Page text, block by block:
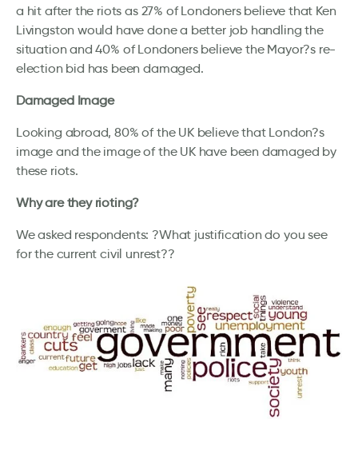
a hit after the riots as 27% of Londoners believe that Ken
Livingston would have done a better job handling the
situation and 40% of Londoners believe the Mayor?s re-
election bid has been damaged.
Damaged Image
Looking abroad, 80% of the UK believe that London?s
image and the image of the UK have been damaged by
these riots.
Why are they rioting?
We asked respondents: ?What justification do you see
for the current civil unrest??